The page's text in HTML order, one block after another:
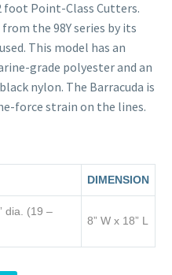
foot Point-Class Cutters.
the 98Y series by its
This model has an
grade polyester and an
nylon. The Barracuda is
force strain on the lines.
DIMENSION
dia. (19 –
8” W x 18” L